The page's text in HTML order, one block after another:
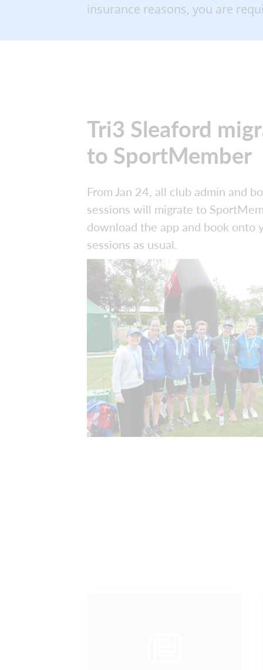
insurance reasons, you are
Tri3 Sleaford
to SportMember
From Jan 24, all club admin and
sessions will migrate to
download the app and book onto
sessions as usual.